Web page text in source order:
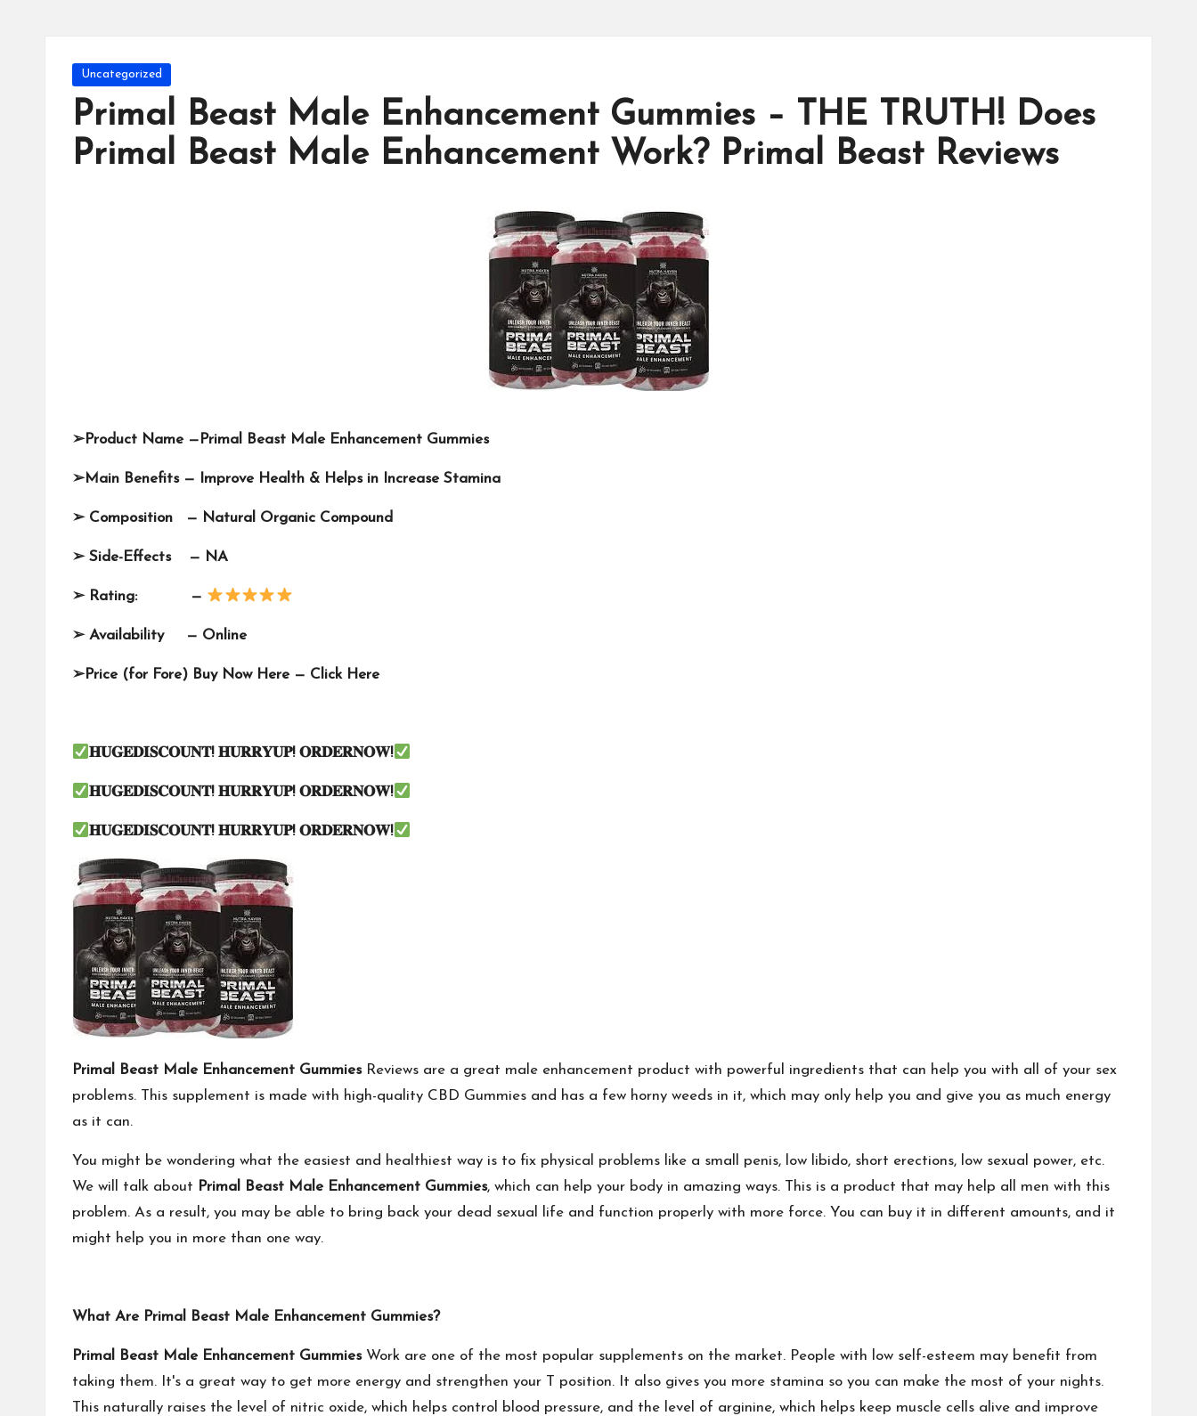
Posted
in
Uncategorized
Primal Beast Male Enhancement Gummies – THE TRUTH! Does
Primal Beast Male Enhancement Work? Primal Beast Reviews
➢Product Name — Primal Beast Male Enhancement Gummies
➢Main Benefits — Improve Health & Helps in Increase Stamina
➢Composition — Natural Organic Compound
➢Side-Effects — NA
➢Rating: —
➢Availability — Online
➢Price (for Fore) Buy Now Here — Click Here
𝐇𝐔𝐆𝐄𝐃𝐈𝐒𝐂𝐎𝐔𝐍𝐓!𝐇𝐔𝐑𝐑𝐘𝐔𝐏!𝐎𝐑𝐃𝐄𝐑𝐍𝐎𝐖!
𝐇𝐔𝐆𝐄𝐃𝐈𝐒𝐂𝐎𝐔𝐍𝐓!𝐇𝐔𝐑𝐑𝐘𝐔𝐏!𝐎𝐑𝐃𝐄𝐑𝐍𝐎𝐖!
𝐇𝐔𝐆𝐄𝐃𝐈𝐒𝐂𝐎𝐔𝐍𝐓!𝐇𝐔𝐑𝐑𝐘𝐔𝐏!𝐎𝐑𝐃𝐄𝐑𝐍𝐎𝐖!
Primal Beast Male Enhancement GummiesReviews are a great male enhancement product with powerful ingredients that can help you with all of your sex
problems. This supplement is made with high-quality CBD Gummies and has a few horny weeds in it, which may only help you and give you as much energy
as it can.
You might be wondering what the easiest and healthiest way is to fix physical problems like a small penis, low libido, short erections, low sexual power, etc.
We will talk about Primal Beast Male Enhancement Gummies, which can help your body in amazing ways. This is a product that may help all men with this
problem. As a result, you may be able to bring back your dead sexual life and function properly with more force. You can buy it in different amounts, and it
might help you in more than one way.
What Are Primal Beast Male Enhancement Gummies?
Primal Beast Male Enhancement GummiesWork are one of the most popular supplements on the market. People with low self-esteem may benefit from
taking them. It's a great way to get more energy and strengthen your T position. It also gives you more stamina so you can make the most of your nights.
This naturally raises the level of nitric oxide, which helps control blood pressure, and the level of arginine, which helps keep muscle cells alive and improve